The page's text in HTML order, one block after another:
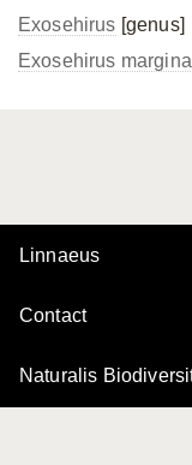
Exosehirus [genus]
Exosehirus
Linnaeus
Contact
Naturalis